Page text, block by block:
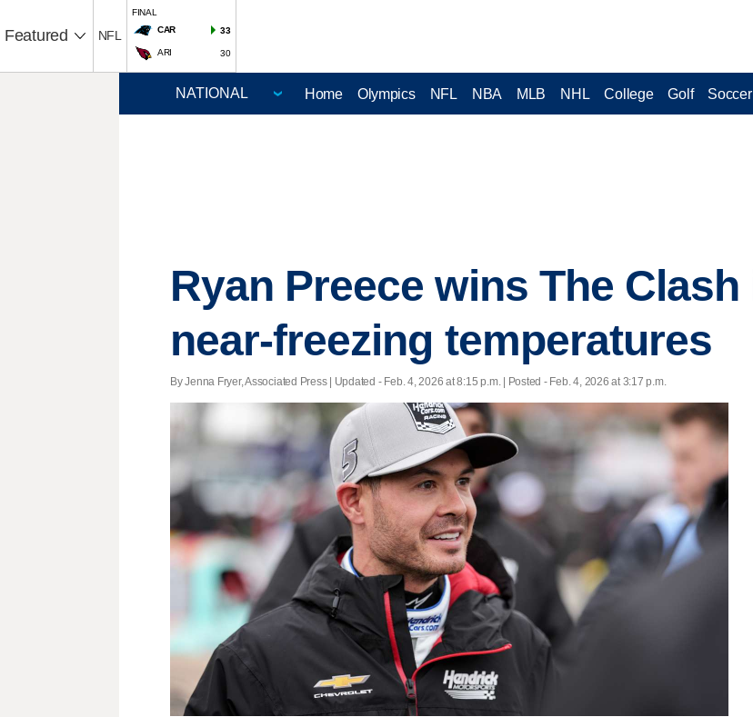
Featured NFL
FINAL
CAR
33
ARI 30
Home Olympics NFL NBA MLB NHL College Golf Soccer
Ryan Preece wins The Clash
near-freezing temperatures
By Jenna Fryer, Associated Press | Updated - Feb. 4, 2026 at 8:15 p.m. | Posted - Feb. 4, 2026 at 3:17 p.m.